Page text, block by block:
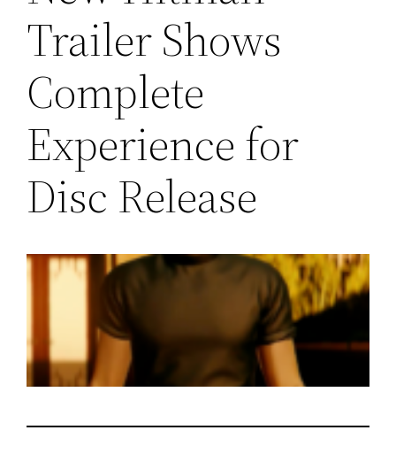
Trailer Shows
Complete
Experience for
Disc Release